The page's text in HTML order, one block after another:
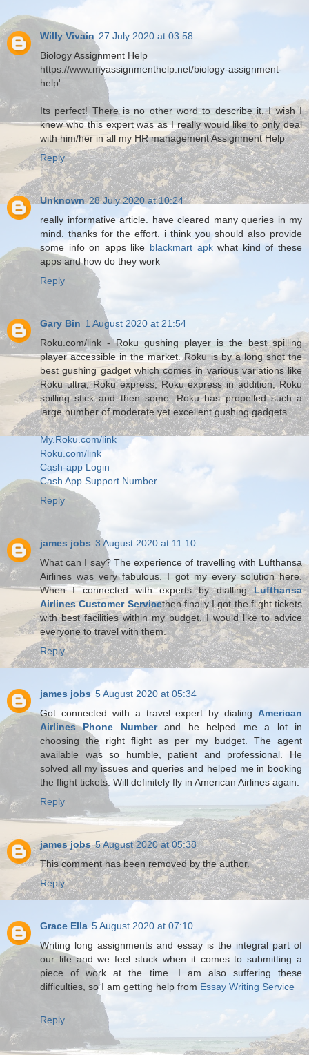
Willy Vivain 27 July 2020 at 03:58
Biology Assignment Help
https://www.myassignmenthelp.net/biology-assignment-
help'
Its perfect! There is no other word to describe it, I wish I
knew who this expert was as I really would like to only deal
with him/her in all my HR management Assignment Help
Reply
Unknown 28 July 2020 at 10:24
really informative article. have cleared many queries in my
mind. thanks for the effort. i think you should also provide
some info on apps like blackmart apkwhat kind of these
apps and how do they work
Reply
Gary Bin 1 August 2020 at 21:54
Roku.com/link - Roku gushing player is the best spilling
player accessible in the market. Roku is by a long shot the
best gushing gadget which comes in various variations like
Roku ultra, Roku express, Roku express in addition, Roku
spilling stick and then some. Roku has propelled such a
large number of moderate yet excellent gushing gadgets.
My.Roku.com/link
Roku.com/link
Cash-app Login
Cash App Support Number
Reply
james jobs 3 August 2020 at 11:10
What can I say? The experience of travelling with Lufthansa
Airlines was very fabulous. I got my every solution here.
When I connected with experts by diallingLufthansa
Airlines Customer Servicethen finally I got the flight tickets
with best facilities within my budget. I would like to advice
everyone to travel with them.
Reply
james jobs 5 August 2020 at 05:34
Got connected with a travel expert by dialing American
Airlines Phone Numberand he helped me a lot in
choosing the right flight as per my budget. The agent
available was so humble, patient and professional. He
solved all my issues and queries and helped me in booking
the flight tickets. Will definitely fly in American Airlines again.
Reply
james jobs 5 August 2020 at 05:38
This comment has been removed by the author.
Reply
Grace Ella 5 August 2020 at 07:10
Writing long assignments and essay is the integral part of
our life and we feel stuck when it comes to submitting a
piece of work at the time. I am also suffering these
difficulties, so I am getting help from Essay Writing Service
Reply